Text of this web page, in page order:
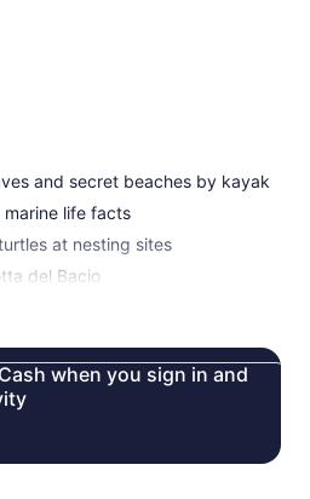
and secret beaches by kayak
marine life facts
at nesting sites
del Bacio
when you sign in and